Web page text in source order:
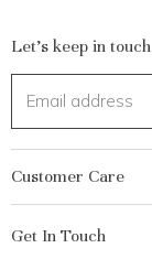
Let's keep in touch
Email address
Customer Care
Get In Touch